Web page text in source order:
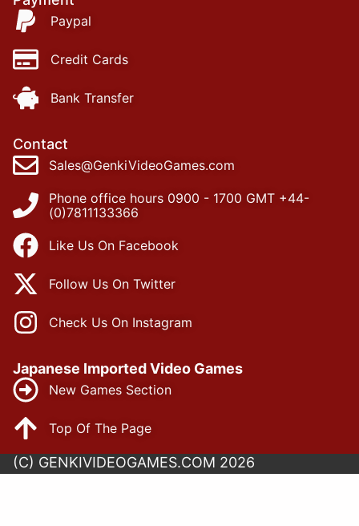
Paypal
Credit Cards
Bank Transfer
Contact
Sales@GenkiVideoGames.com
Phone office hours 0900 - 1700 GMT +44-
(0)7811133366
Like Us On Facebook
Follow Us On Twitter
Check Us On Instagram
Japanese Imported Video Games
New Games Section
Top Of The Page
(C) GENKIVIDEOGAMES.COM 2026